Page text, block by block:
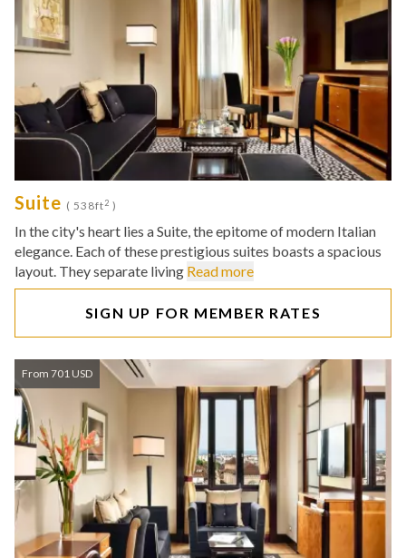
Suite ( 538ft2 )
In the city's heart lies a Suite, the epitome of modern Italian
elegance. Each of these prestigious suites boasts a spacious
layout. They separate living Read more
SIGN UP FOR MEMBER RATES
From 701 USD